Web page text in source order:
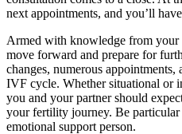
next appointments, and you’ll
Armed with knowledge from
move forward and prepare for
changes, numerous
IVF cycle. Whether situational or
you and your partner should
your fertility journey. Be
emotional support person.